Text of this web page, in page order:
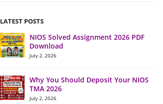
LATEST POSTS
NIOS Solved Assignment 2026 PDF
Download
July 2, 2026
Why You Should Deposit Your NIOS
TMA 2026
July 2, 2026